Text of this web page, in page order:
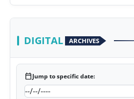
DIGITAL ARCHIVES
calendar_todayJump to specific date: